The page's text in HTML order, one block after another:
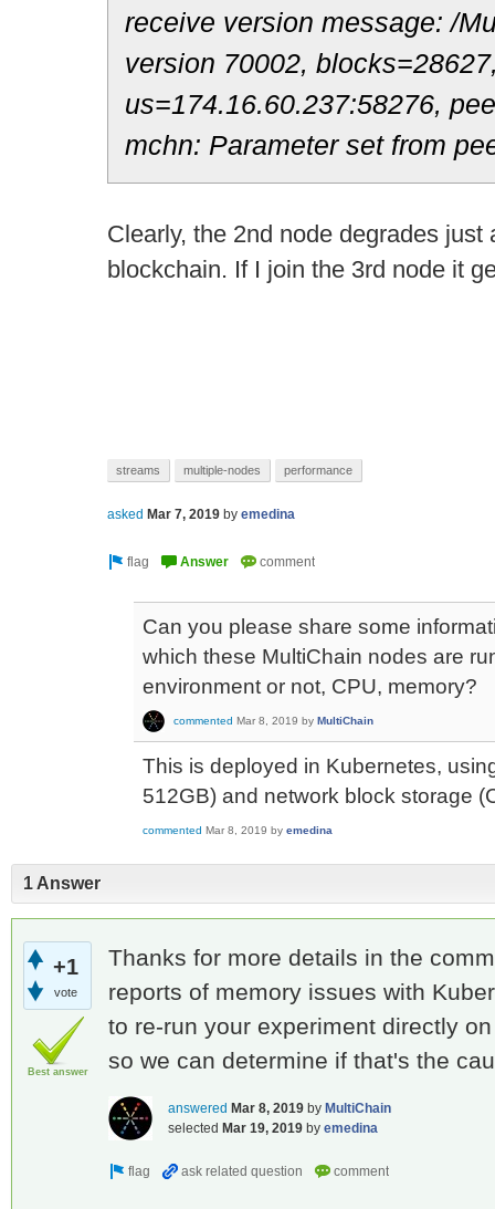
receive version message: /
version 70002,
us=174.16.60.237:58276,
mchn: Parameter set from
Clearly, the 2nd node degrades just
blockchain. If I join the 3rd node it
streams multiple-nodes performance
asked Mar 7, 2019 by emedina
Can you please share some
which these MultiChain nodes are
environment or not, CPU, memory?
commented Mar 8, 2019 by MultiChain
This is deployed in Kubernetes,
512GB) and network block storage
commented Mar 8, 2019 by emedina
1 Answer
+1
vote
Best answer
Thanks for more details in the
reports of memory issues with
to re-run your experiment directly
so we can determine if that's the
answered Mar 8, 2019 by MultiChain
selected Mar 19, 2019 by emedina